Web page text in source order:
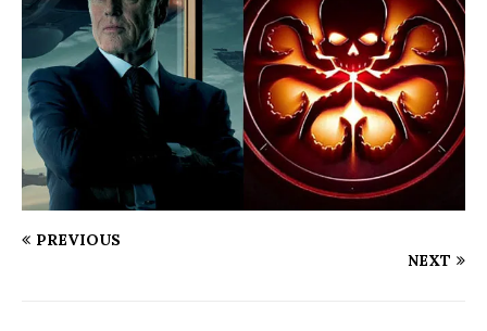
PREVIOUS
NEXT